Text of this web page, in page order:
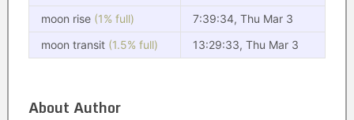
moon rise (1% full)
7:39:34, Thu Mar 3
moon transit (1.5% full) 13:29:33, Thu Mar 3
About Author